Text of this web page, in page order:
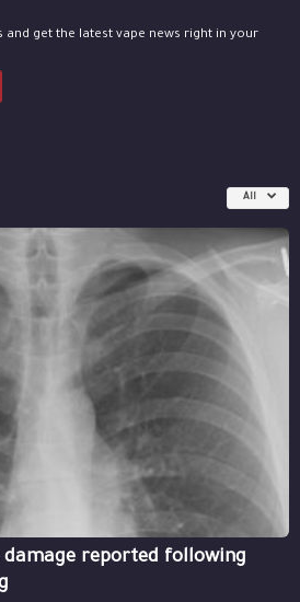
and get the latest vape news right in your
All
damage reported following